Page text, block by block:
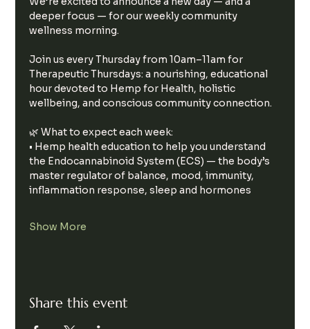
deeper focus — for our weekly community
wellness morning.
Join us every Thursday from 10am–11am for
Therapeutic Thursdays: a nourishing, educational
hour devoted to Hemp for Health, holistic
wellbeing, and conscious community connection.
🌿 What to expect each week:
• Hemp health education to help you understand
the Endocannabinoid System (ECS) — the body’s
master regulator of balance, mood, immunity,
inflammation response, sleep and hormones
Show More
Share this event